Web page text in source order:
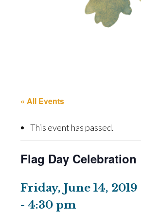
« All Events
This event has passed.
Flag Day Celebration
Friday, June 14,
- 4:30 pm